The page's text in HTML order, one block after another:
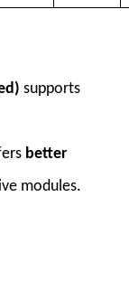
supports
better
modules.